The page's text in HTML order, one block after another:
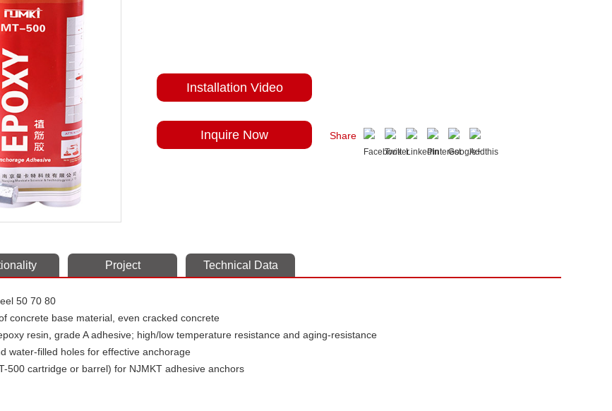
Installation Video
Inquire Now Share
Project Technical Data
50 70 80
concrete base material, even cracked concrete
resin grade A adhesive; high/low temperature resistance and aging-resistance
water-filled holes for effective anchorage
500 cartridge or barrel) for NJMKT adhesive anchors